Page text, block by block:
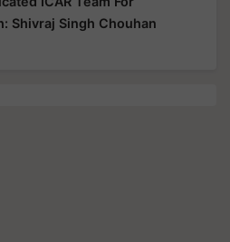
Shivraj Singh Chouhan